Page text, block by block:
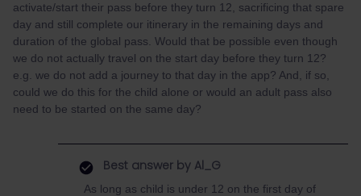
activate/start their pass before they turn 12, sacrificing that spare
day and still complete our itinerary in the remaining days and
duration of the global pass. Would that be possible even though
we do not actually travel on the start day before they turn 12?
e.g. we do not add a journey to that day in the app? And, if so,
could we do this for the child alone or would an adult pass also
need to be started on the same day?
Best answer by Al_G
As long as child is under 12 on the first day of